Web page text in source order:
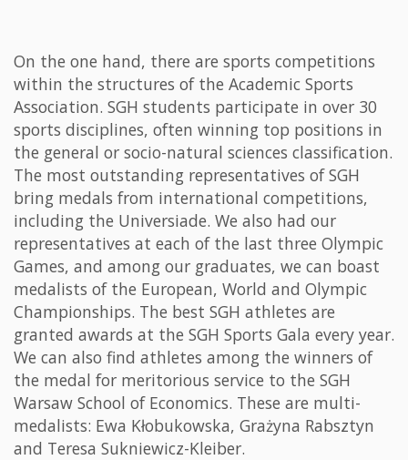
On the one hand, there are sports competitions
within the structures of the Academic Sports
Association. SGH students participate in over 30
sports disciplines, often winning top positions in
the general or socio-natural sciences classification.
The most outstanding representatives of SGH
bring medals from international competitions,
including the Universiade. We also had our
representatives at each of the last three Olympic
Games, and among our graduates, we can boast
medalists of the European, World and Olympic
Championships. The best SGH athletes are
granted awards at the SGH Sports Gala every year.
We can also find athletes among the winners of
the medal for meritorious service to the SGH
Warsaw School of Economics. These are multi-
medalists: Ewa Kłobukowska, Grażyna Rabsztyn
and Teresa Sukniewicz-Kleiber.